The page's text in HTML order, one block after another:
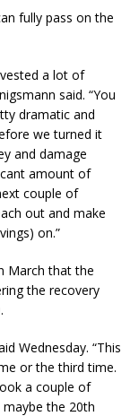
fully pass on the
a lot of
said. “You
dramatic and
we turned it
and damage
amount of
couple of
out and make
on.”
March that the
the recovery
Wednesday. “This
or the third time.
a couple of
the 20th